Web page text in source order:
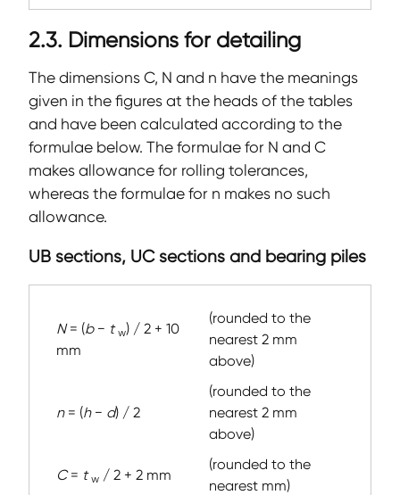
2.3. Dimensions for detailing
The dimensions C, N and n have the meanings
given in the figures at the heads of the tables
and have been calculated according to the
formulae below. The formulae for N and C
makes allowance for rolling tolerances,
whereas the formulae for n makes no such
allowance.
UB sections, UC sections and bearing piles
N= (b− tw) / 2 + 10
mm
(rounded to the
nearest 2 mm
above)
n= (h− d) / 2
(rounded to the
nearest 2 mm
above)
C= tw / 2 + 2 mm
(rounded to the
nearest mm)